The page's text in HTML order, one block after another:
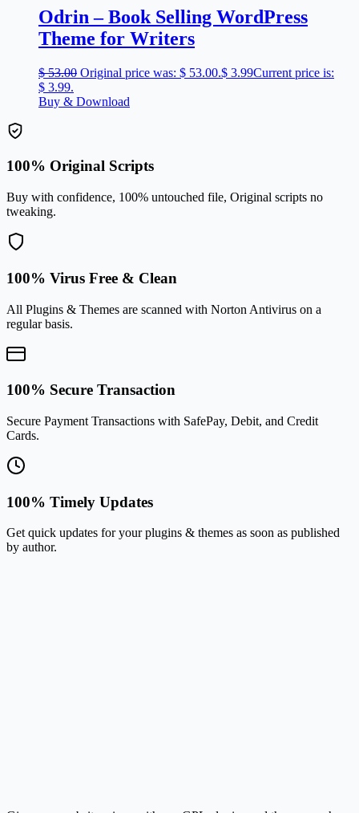
Odrin – Book Selling WordPress
Theme for Writers
$53.00 Original price was: $ 53.00.$ 3.99Current price is:
$ 3.99.
Buy & Download
100% Original Scripts
Buy with confidence, 100% untouched file, Original scripts no
tweaking.
100% Virus Free & Clean
All Plugins & Themes are scanned with Norton Antivirus on a
regular basis.
100% Secure Transaction
Secure Payment Transactions with SafePay, Debit, and Credit
Cards.
100% Timely Updates
Get quick updates for your plugins & themes as soon as published
by author.